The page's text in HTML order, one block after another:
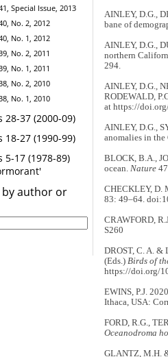
Special Issue, 2013
No. 2, 2012
No. 1, 2012
No. 2, 2011
No. 1, 2011
No. 2, 2010
No. 1, 2010
28-37 (2000-09)
18-27 (1990-99)
5-17 (1978-89)
by author or
AINLEY, D.G.,
bane of
AINLEY, D.G.,
northern
294.
AINLEY, D.G.,
RODEWALD,
at https://
AINLEY, D.G.,
anomalies in
BLOCK, B.A.,
ocean.Nature
CHECKLEY, D.
83: 49–64.
CRAWFORD,
S260
DROST, C. A. &
(Eds.) Birds of
https://doi.org/
EWINS, P.J.
Ithaca, USA:
FORD, R.G.,
Oceanodroma
GLANTZ, M.H.